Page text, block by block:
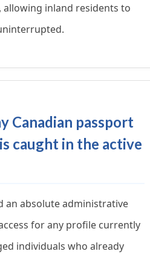
allowing inland residents to
Canadian passport
caught in the active
an absolute administrative
for any profile currently
individuals who already